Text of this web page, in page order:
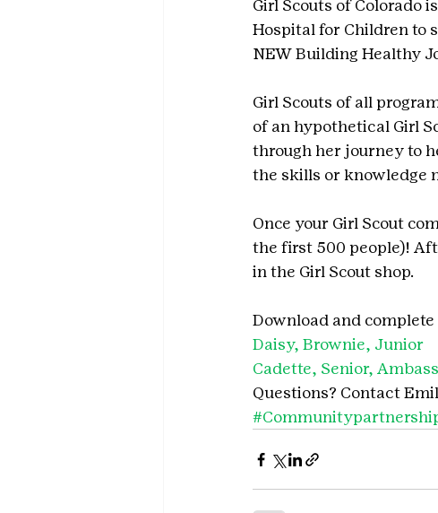
Girl Scouts of Colorado
Hospital for Children to
NEW Building Healthy
Girl Scouts of all
of an hypothetical Girl
through her journey to
the skills or knowledge
Once your Girl Scout
the first 500 people)!
in the Girl Scout shop.
Download and
Daisy, Brownie, Junior
Cadette, Senior,
Questions? Contact